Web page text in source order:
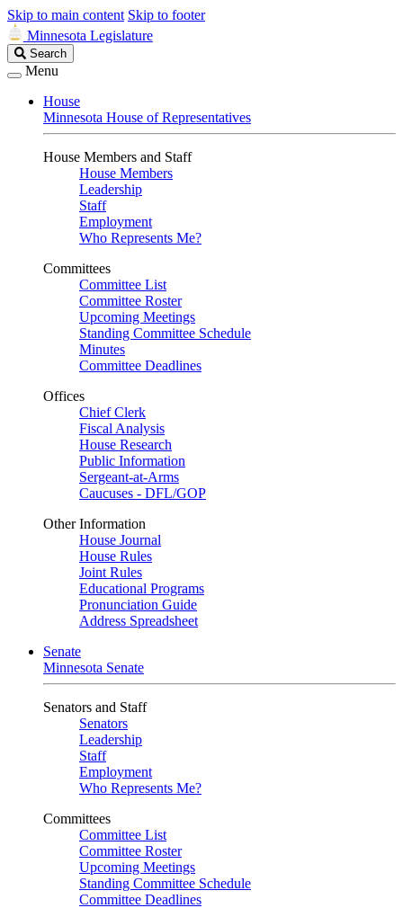
Skip to main content Skip to footer
Minnesota Legislature
Search
Legislature
Search
Menu
House
Minnesota House of Representatives
House Members and Staff
House Members
Leadership
Staff
Employment
Who Represents Me?
Committees
Committee List
Committee Roster
Upcoming Meetings
Standing Committee Schedule
Minutes
Committee Deadlines
Offices
Chief Clerk
Fiscal Analysis
House Research
Public Information
Sergeant-at-Arms
Caucuses - DFL/GOP
Other Information
House Journal
House Rules
Joint Rules
Educational Programs
Pronunciation Guide
Address Spreadsheet
Senate
Minnesota Senate
Senators and Staff
Senators
Leadership
Staff
Employment
Who Represents Me?
Committees
Committee List
Committee Roster
Upcoming Meetings
Standing Committee Schedule
Committee Deadlines